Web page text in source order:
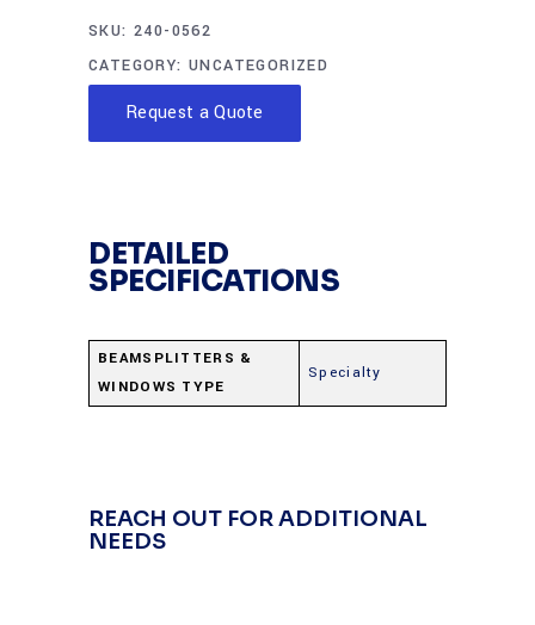
SKU: 240-0562
CATEGORY:UNCATEGORIZED
Request a Quote
DETAILED
SPECIFICATIONS
BEAMSPLITTERS &
WINDOWS TYPE
Specialty
REACH OUT FOR ADDITIONAL
NEEDS